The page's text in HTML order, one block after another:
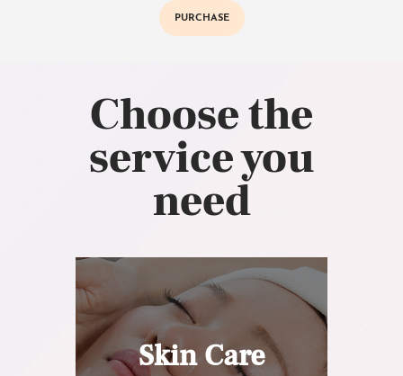
PURCHASE
Choose the
service you
need
Skin Care